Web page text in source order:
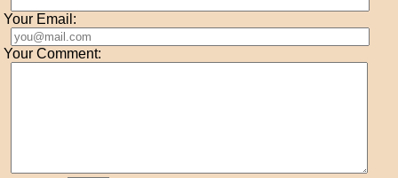
Your Email:
Your Comment: